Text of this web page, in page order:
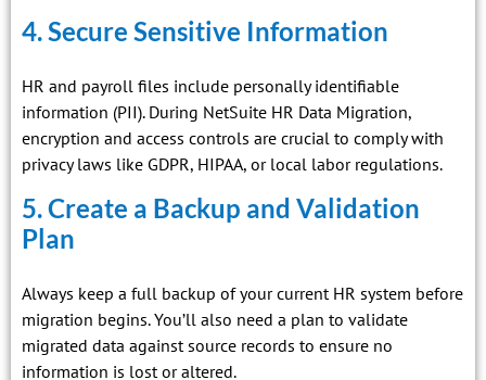
4. Secure Sensitive Information
HR and payroll files include personally identifiable
information (PII). During NetSuite HR Data Migration,
encryption and access controls are crucial to comply with
privacy laws like GDPR, HIPAA, or local labor regulations.
5. Create a Backup and Validation
Plan
Always keep a full backup of your current HR system before
migration begins. You’ll also need a plan to validate
migrated data against source records to ensure no
information is lost or altered.